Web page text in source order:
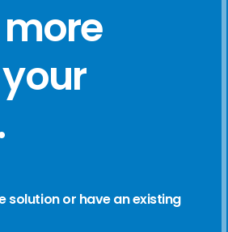
more
solution or have an existing